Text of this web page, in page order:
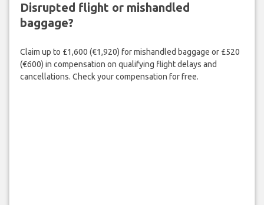
Disrupted flight or mishandled
baggage?
Claim up to £1,600 (€1,920) for mishandled baggage or £520
(€600) in compensation on qualifying flight delays and
cancellations. Check your compensation for free.